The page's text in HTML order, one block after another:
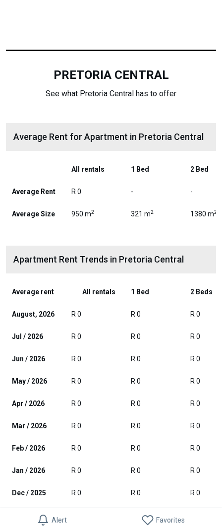
Alert Favorites
PRETORIA CENTRAL
See what Pretoria Central has to offer
Average Rent for Apartment in Pretoria Central
All rentals 1 Bed 2 Bed
Average Rent R 0 - -
Average Size 950 m2 321 m2 1380 m2
Apartment Rent Trends in Pretoria Central
Average rent All rentals 1 Bed 2 Beds
August, 2026 R 0 R 0 R 0
Jul / 2026 R 0 R 0 R 0
Jun / 2026 R 0 R 0 R 0
May / 2026 R 0 R 0 R 0
Apr / 2026 R 0 R 0 R 0
Mar / 2026 R 0 R 0 R 0
Feb / 2026 R 0 R 0 R 0
Jan / 2026 R 0 R 0 R 0
Dec / 2025 R 0 R 0 R 0
Nov / 2025